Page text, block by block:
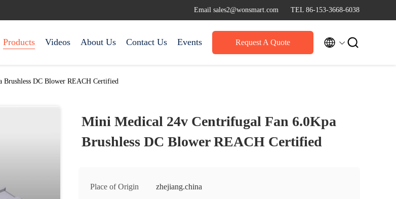
Email sales2@wonsmart.com TEL 86-153-3668-6038
Products Videos About Us Contact Us Events Request A Quote  
DC Blower REACH Certified
Mini Medical 24v Centrifugal Fan 6.0Kpa
Brushless DC Blower REACH Certified
Place of Origin zhejiang.china